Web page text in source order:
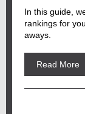
In this guide,
rankings for
aways.
Read More